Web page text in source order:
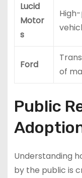
Lucid
Motor
s
Ford
of
Public
Understanding
by the public is